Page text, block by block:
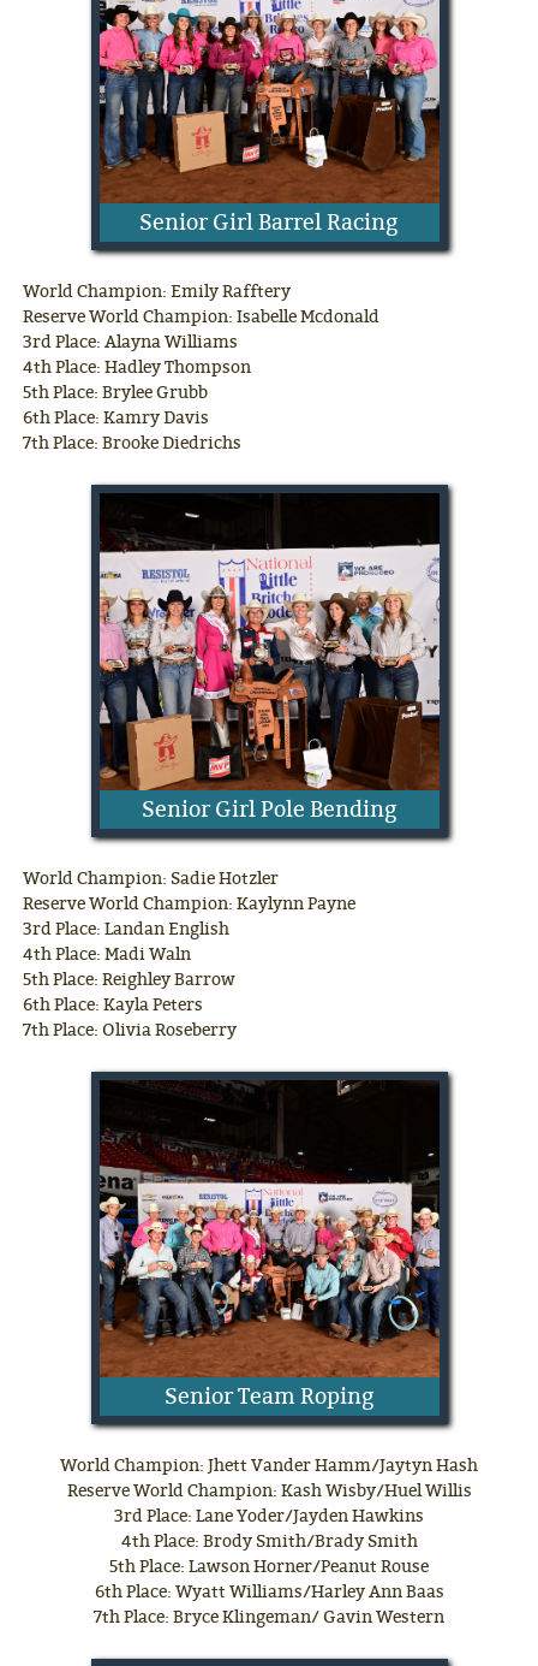
Senior Girl Barrel Racing
World Champion: Emily Rafftery
Reserve World Champion: Isabelle Mcdonald
3rd Place: Alayna Williams
4th Place: Hadley Thompson
5th Place: Brylee Grubb
6th Place: Kamry Davis
7th Place: Brooke Diedrichs
Senior Girl Pole Bending
World Champion: Sadie Hotzler
Reserve World Champion: Kaylynn Payne
3rd Place: Landan English
4th Place: Madi Waln
5th Place: Reighley Barrow
6th Place: Kayla Peters
7th Place: Olivia Roseberry
Senior Team Roping
World Champion: Jhett Vander Hamm/Jaytyn Hash
Reserve World Champion: Kash Wisby/Huel Willis
3rd Place: Lane Yoder/Jayden Hawkins
4th Place: Brody Smith/Brady Smith
5th Place: Lawson Horner/Peanut Rouse
6th Place: Wyatt Williams/Harley Ann Baas
7th Place: Bryce Klingeman/ Gavin Western